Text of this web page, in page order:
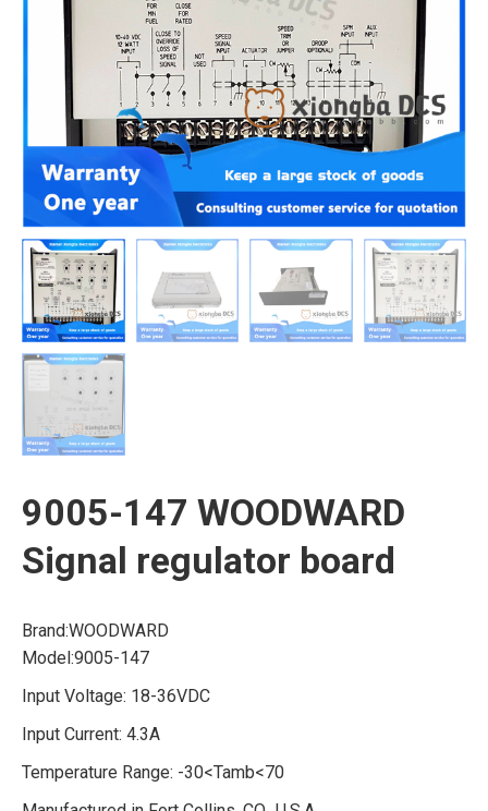
9005-147 WOODWARD
Signal regulator board
Brand:WOODWARD
Model:9005-147
Input Voltage: 18-36VDC
Input Current: 4.3A
Temperature Range: -30<Tamb<70